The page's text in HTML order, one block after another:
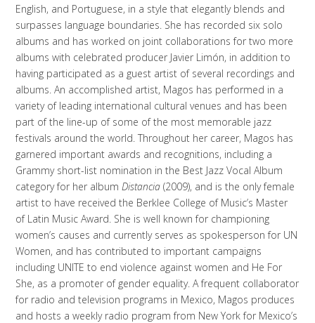
English, and Portuguese, in a style that elegantly blends and
surpasses language boundaries. She has recorded six solo
albums and has worked on joint collaborations for two more
albums with celebrated producer Javier Limón, in addition to
having participated as a guest artist of several recordings and
albums. An accomplished artist, Magos has performed in a
variety of leading international cultural venues and has been
part of the line-up of some of the most memorable jazz
festivals around the world. Throughout her career, Magos has
garnered important awards and recognitions, including a
Grammy short-list nomination in the Best Jazz Vocal Album
category for her album Distancia (2009), and is the only female
artist to have received the Berklee College of Music’s Master
of Latin Music Award. She is well known for championing
women’s causes and currently serves as spokesperson for UN
Women, and has contributed to important campaigns
including UNITE to end violence against women and He For
She, as a promoter of gender equality. A frequent collaborator
for radio and television programs in Mexico, Magos produces
and hosts a weekly radio program from New York for Mexico’s